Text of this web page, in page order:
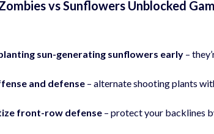
vs Sunflowers Unblocked
sun-generating sunflowers early –
and defense – alternate shooting plants
front-row defense – protect your backlines